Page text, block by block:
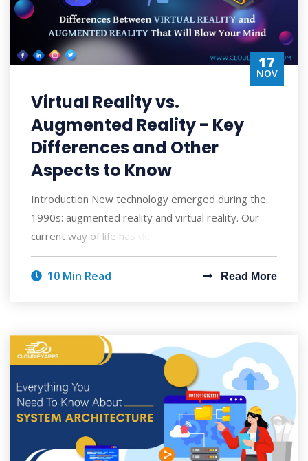
17
NOV
Virtual Reality vs.
Augmented Reality - Key
Differences and Other
Aspects to Know
Introduction New technology emerged during the
1990s: augmented reality and virtual reality. Our
current way of life has developed to rely
10 Min Read Read More